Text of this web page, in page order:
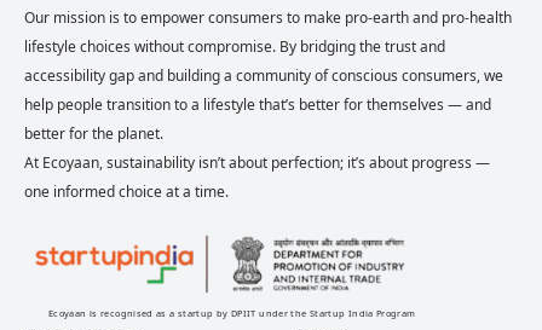
Our mission is to empower consumers to make pro-earth and pro-health
lifestyle choices without compromise. By bridging the trust and
accessibility gap and building a community of conscious consumers, we
help people transition to a lifestyle that’s better for themselves — and
better for the planet.
At Ecoyaan, sustainability isn’t about perfection; it’s about progress —
one informed choice at a time.
Ecoyaan is recognised as a startup by DPIIT under the Startup India Program